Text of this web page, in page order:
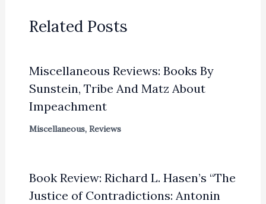
Related Posts
Miscellaneous Reviews: Books By
Sunstein, Tribe And Matz About
Impeachment
Miscellaneous, Reviews
Book Review: Richard L. Hasen’s “The
Justice of Contradictions: Antonin